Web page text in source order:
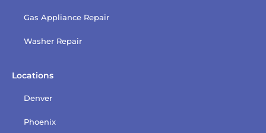
Gas Appliance Repair
Washer Repair
Locations
Denver
Phoenix